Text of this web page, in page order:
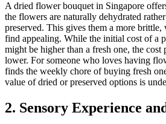
A dried flower bouquet in Singapore
the flowers are naturally dehydrated
preserved. This gives them a more
find appealing. While the initial cost of a
might be higher than a fresh one, the
lower. For someone who loves having
finds the weekly chore of buying fresh
value of dried or preserved options is
2. Sensory Experience